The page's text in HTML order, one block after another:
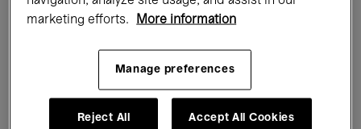
Talks & Debates Jazz
Classical Music Global Music
Electronic Music
marketing efforts.
More information
Manage preferences
Reject All Accept All Cookies